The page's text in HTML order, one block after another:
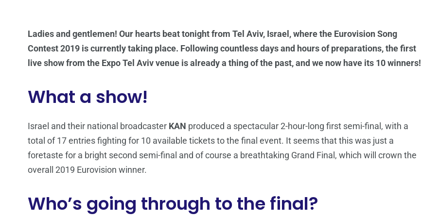
Ladies and gentlemen! Our hearts beat tonight from Tel Aviv, Israel, where the Eurovision Song
Contest 2019 is currently taking place. Following countless days and hours of preparations, the first
live show from the Expo Tel Aviv venue is already a thing of the past, and we now have its 10 winners!
What a show!
Israel and their national broadcaster KAN produced a spectacular 2-hour-long first semi-final, with a
total of 17 entries fighting for 10 available tickets to the final event. It seems that this was just a
foretaste for a bright second semi-final and of course a breathtaking Grand Final, which will crown the
overall 2019 Eurovision winner.
Who’s going through to the final?